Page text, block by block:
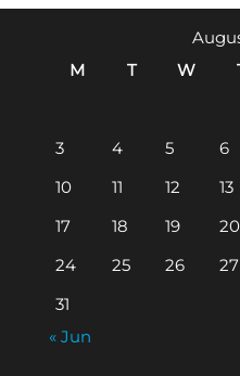
M
T W
3
4 5 6
10
11 12 13
17
18 19 20
24
25 26 27
31
« Jun